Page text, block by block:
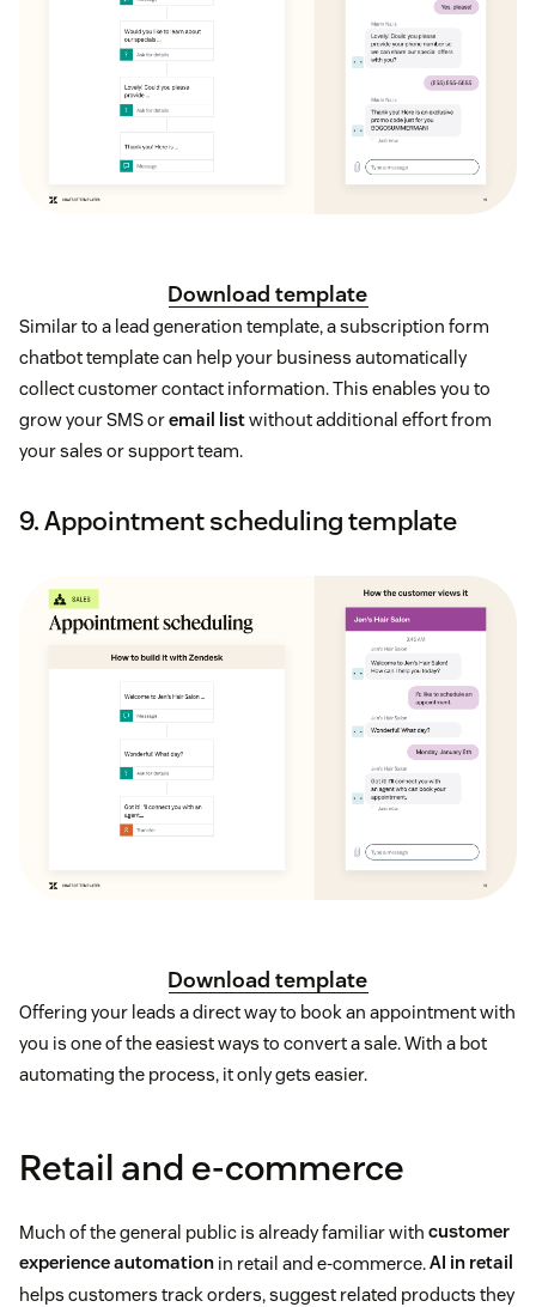
Download template
Similar to a lead generation template, a subscription form
chatbot template can help your business automatically
collect customer contact information. This enables you to
grow your SMS oremail listwithout additional effort from
your sales or support team.
9. Appointment scheduling template
Download template
Offering your leads a direct way to book an appointment with
you is one of the easiest ways to convert a sale. With a bot
automating the process, it only gets easier.
Retail and e-commerce
Much of the general public is already familiar with customer
experience automation in retail and e-commerce.AI in retail
helps customers track orders, suggest related products they